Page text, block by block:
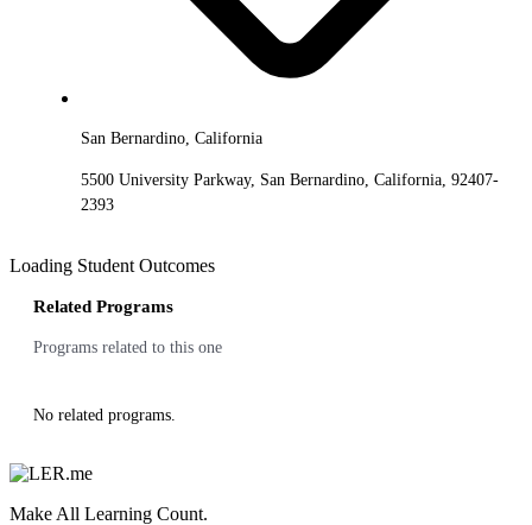
San Bernardino, California
5500 University Parkway, San Bernardino, California, 92407-
2393
Loading Student Outcomes
Related Programs
Programs related to this one
No related programs.
Make All Learning Count.